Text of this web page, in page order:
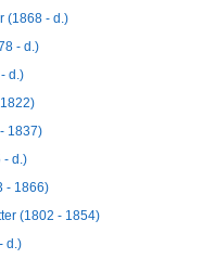
(1868 - d.)
- d.)
d.)
1837)
- d.)
- 1866)
(1802 - 1854)
d.)